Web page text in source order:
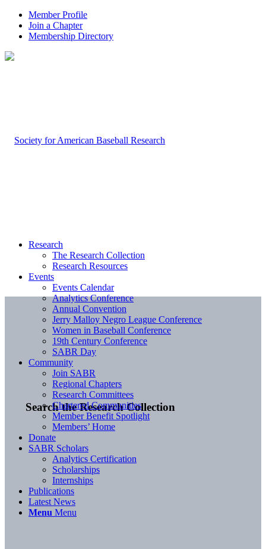
Member Profile
Join a Chapter
Membership Directory
Search the Research Collection
Research
The Research Collection
Research Resources
Events
Events Calendar
Analytics Conference
Annual Convention
Jerry Malloy Negro League Conference
Women in Baseball Conference
19th Century Conference
SABR Day
Community
Join SABR
Regional Chapters
Research Committees
Chartered Communities
Member Benefit Spotlight
Members’ Home
Donate
SABR Scholars
Analytics Certification
Scholarships
Internships
Publications
Latest News
Menu Menu